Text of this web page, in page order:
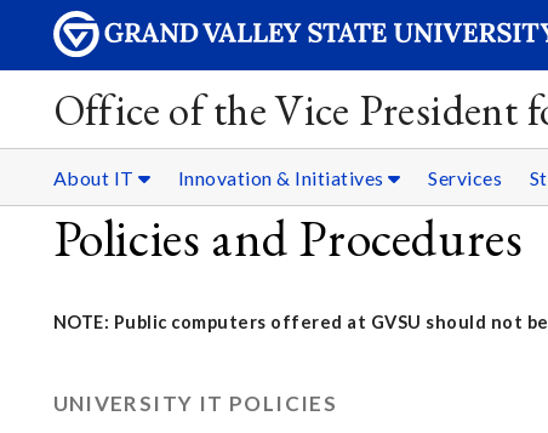
Office of the Vice President
About IT Innovation & Initiatives Services
Policies and Procedures
NOTE: Public computers offered at GVSU should not
UNIVERSITY IT POLICIES